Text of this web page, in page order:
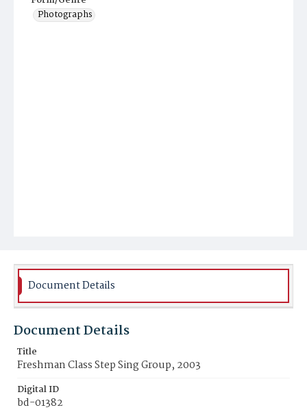
Photographs
Document Details
Document Details
Title
Freshman Class Step Sing Group, 2003
Digital ID
bd-01382